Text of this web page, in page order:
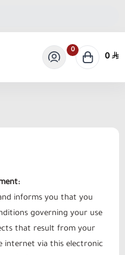
0
0
informs you that you
governing your use
that result from your
internet via this electronic